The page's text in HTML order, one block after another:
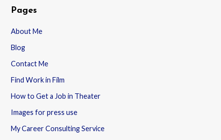
Pages
About Me
Blog
Contact Me
Find Work in Film
How to Get a Job in Theater
Images for press use
My Career Consulting Service